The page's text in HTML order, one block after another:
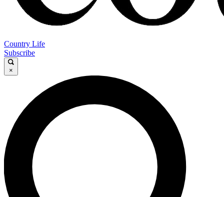
Country Life
Subscribe
×